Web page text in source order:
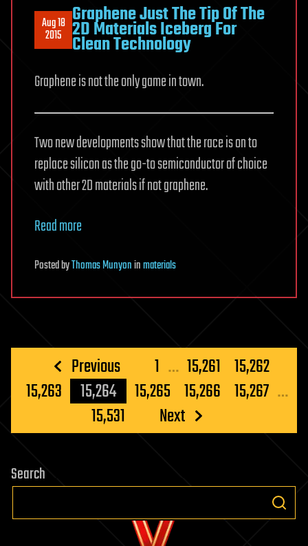
Aug 18
2015
Graphene Just The Tip Of The
2D Materials Iceberg For
Clean Technology
Graphene is not the only game in town.
Two new developments show that the race is on to
replace silicon as the go-to semiconductor of choice
with other 2D materials if not graphene.
Read more
PostedbyThomas Munyoninmaterials
Posts
pagination
Previous 1 … 15,261 15,262
15,263
15,264 15,265 15,266 15,267 …
15,531
Next
Search